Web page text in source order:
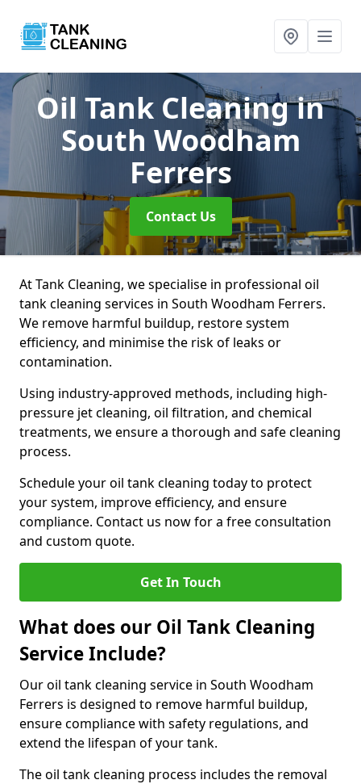
Oil Tank Cleaningin
South Woodham
Ferrers
Contact Us
At Tank Cleaning, we specialise in professional oil
tank cleaning services in South Woodham Ferrers.
We remove harmful buildup, restore system
efficiency, and minimise the risk of leaks or
contamination.
Using industry-approved methods, including high-
pressure jet cleaning, oil filtration, and chemical
treatments, we ensure a thorough and safe cleaning
process.
Schedule your oil tank cleaning today to protect
your system, improve efficiency, and ensure
compliance. Contact us now for a free consultation
and custom quote.
Get In Touch
What does our Oil Tank Cleaning
Service Include?
Our oil tank cleaning service in South Woodham
Ferrers is designed to remove harmful buildup,
ensure compliance with safety regulations, and
extend the lifespan of your tank.
The oil tank cleaning process includes the removal